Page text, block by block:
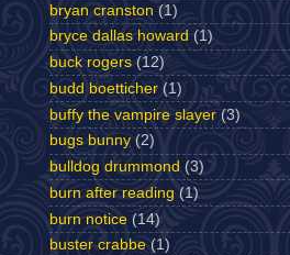
bryan cranston (1)
bryce dallas howard (1)
buck rogers (12)
budd boetticher (1)
buffy the vampire slayer (3)
bugs bunny (2)
bulldog drummond (3)
burn after reading (1)
burn notice (14)
buster crabbe (1)